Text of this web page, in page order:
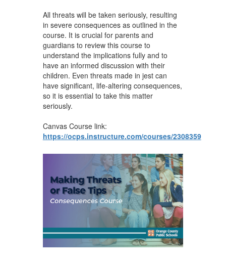
All threats will be taken seriously, resulting
in severe consequences as outlined in the
course. It is crucial for parents and
guardians to review this course to
understand the implications fully and to
have an informed discussion with their
children. Even threats made in jest can
have significant, life-altering consequences,
so it is essential to take this matter
seriously.
Canvas Course link:
https://ocps.instructure.com/courses/2308359